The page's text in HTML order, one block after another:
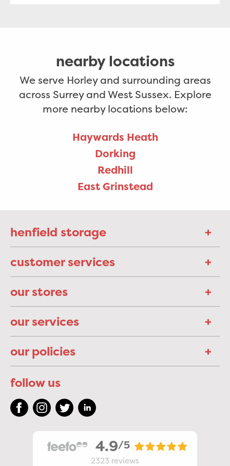
nearby locations
We serve Horley and surrounding areas
across Surrey and West Sussex. Explore
more nearby locations below:
Haywards Heath
Dorking
Redhill
East Grinstead
henfield storage
customer services
our stores
our services
our policies
follow us
4.9/5
2323 reviews